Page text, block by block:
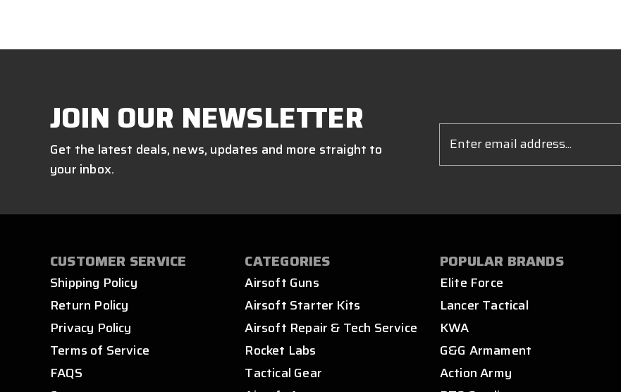
JOIN OUR NEWSLETTER
Get the latest deals, news, updates and more straight to
your inbox.
Address
CUSTOMER SERVICE
Shipping Policy
Return Policy
Privacy Policy
Terms of Service
FAQS
CATEGORIES
Airsoft Guns
Airsoft Starter Kits
Airsoft Repair & Tech Service
Rocket Labs
Tactical Gear
POPULAR BRANDS
Elite Force
Lancer Tactical
KWA
G&G Armament
Action Army